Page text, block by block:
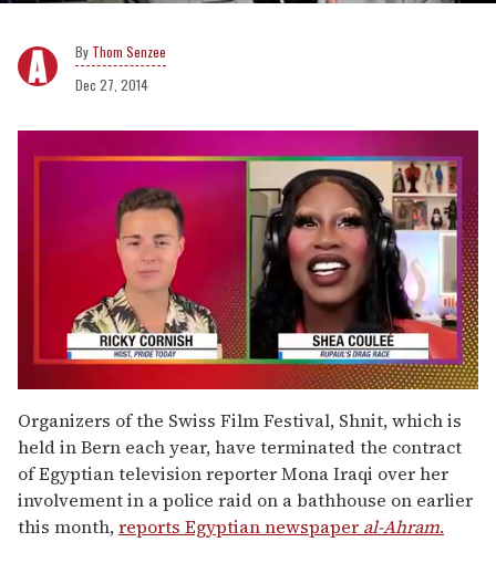
Thom Senzee
Dec 27, 2014
of
2
minutes,
13
seconds
Organizers of the Swiss Film Festival, Shnit, which is
held in Bern each year, have terminated the contract
of Egyptian television reporter Mona Iraqi over her
involvement in a police raid on a bathhouse on earlier
this month,reports Egyptian newspaper al-Ahram.